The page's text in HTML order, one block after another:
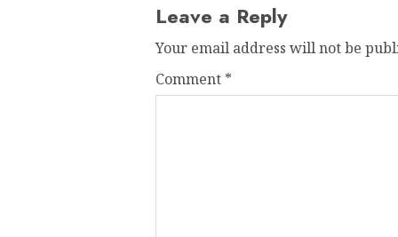
Leave a Reply
Your email address will not be
Comment *